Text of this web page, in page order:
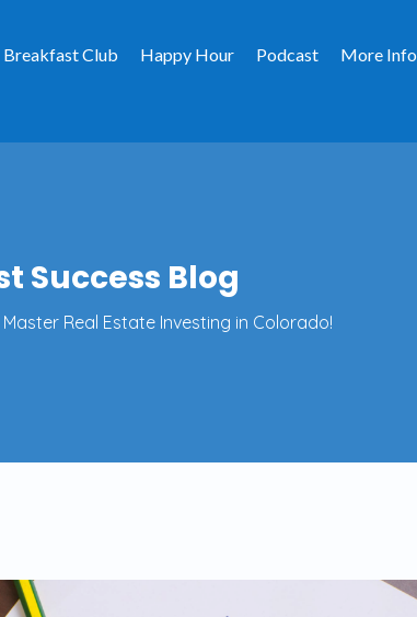
Breakfast Club Happy Hour Podcast
More Info
Success Blog
Real Estate Investing in Colorado!